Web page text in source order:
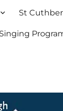
St